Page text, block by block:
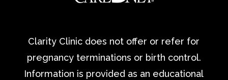
Clarity Clinic does not offer or refer for
pregnancy terminations or birth control.
Information is provided as an educational